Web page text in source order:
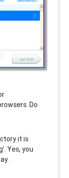
Do
it is
Yes, you